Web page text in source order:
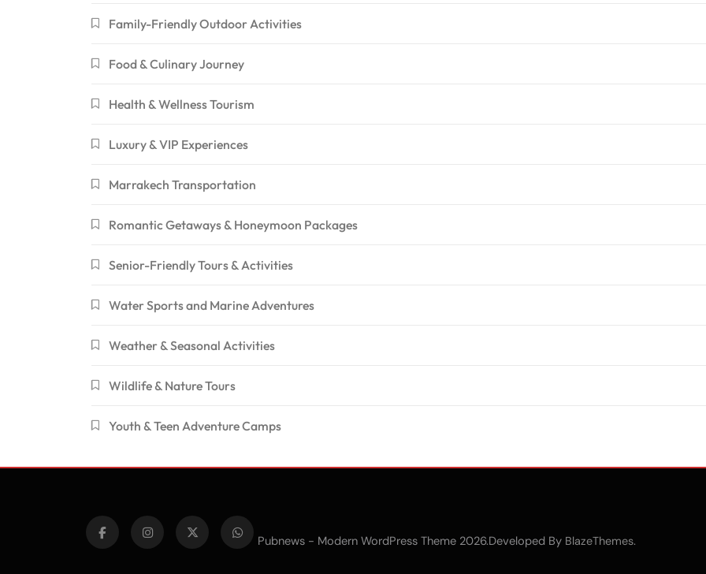
Family-Friendly Outdoor Activities
Food & Culinary Journey
Health & Wellness Tourism
Luxury & VIP Experiences
Marrakech Transportation
Romantic Getaways & Honeymoon Packages
Senior-Friendly Tours & Activities
Water Sports and Marine Adventures
Weather & Seasonal Activities
Wildlife & Nature Tours
Youth & Teen Adventure Camps
Pubnews - Modern WordPress Theme 2026.Developed By BlazeThemes.